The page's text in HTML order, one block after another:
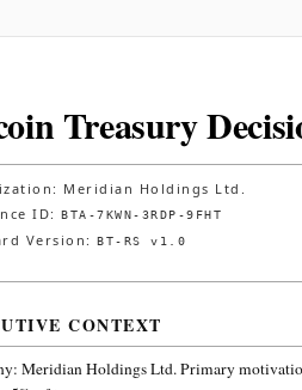
Treasury
Meridian Holdings Ltd.
ID:
BTA-7KWN-3RDP-9FHT
Version:
BT-RS v1.0
CONTEXT
Meridian Holdings Ltd.Primary